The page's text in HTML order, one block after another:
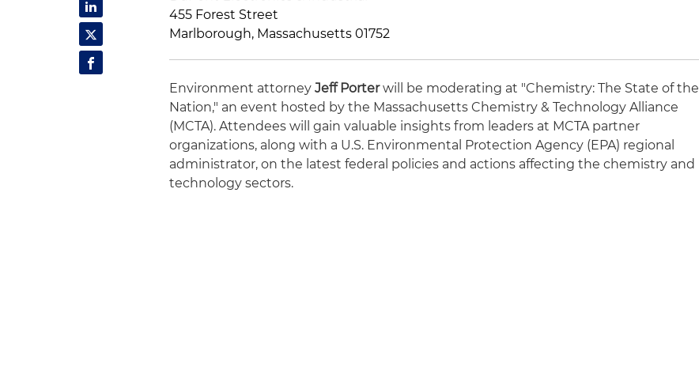
455 Forest Street
Marlborough, Massachusetts 01752
Environment attorneyJeff Porterwill be moderating at "Chemistry: The State of the
Nation," an event hosted by the Massachusetts Chemistry & Technology Alliance
(MCTA). Attendees will gain valuable insights from leaders at MCTA partner
organizations, along with a U.S. Environmental Protection Agency (EPA) regional
administrator, on the latest federal policies and actions affecting the chemistry and
technology sectors.